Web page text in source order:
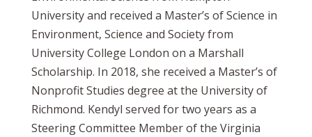
University and received a Master’s of Science in
Environment, Science and Society from
University College London on a Marshall
Scholarship. In 2018, she received a Master’s of
Nonprofit Studies degree at the University of
Richmond. Kendyl served for two years as a
Steering Committee Member of the Virginia